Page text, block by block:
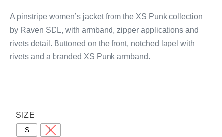
A pinstripe women’s jacket from the XS Punk collection
by Raven SDL, with armband, zipper applications and
rivets detail. Buttoned on the front, notched lapel with
rivets and a branded XS Punk armband.
SIZE
S L